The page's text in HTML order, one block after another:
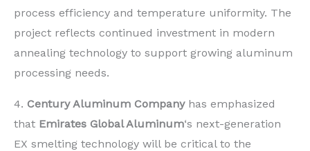
process efficiency and temperature uniformity. The
project reflects continued investment in modern
annealing technology to support growing aluminum
processing needs.
4. Century Aluminum Companyhas emphasized
that Emirates Global Aluminum‘s next-generation
EX smelting technology will be critical to the